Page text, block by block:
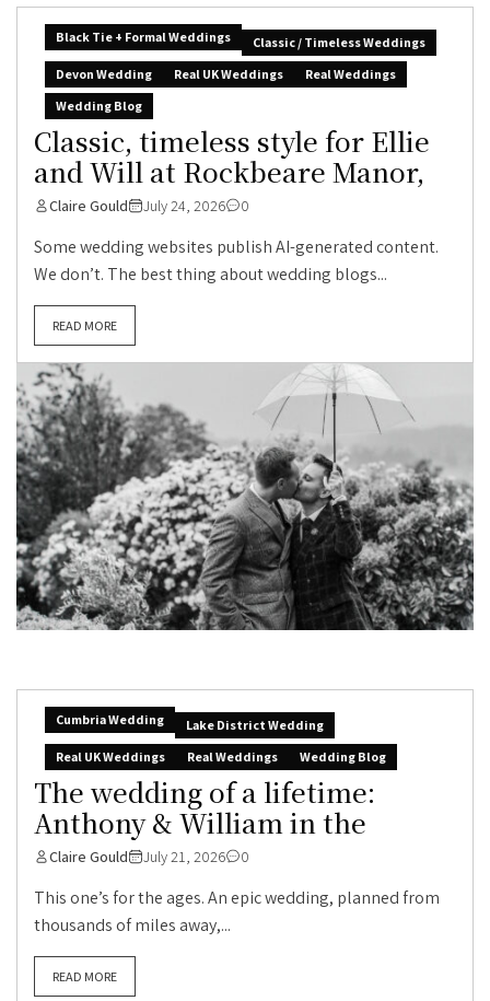
Black Tie + Formal Weddings
Classic / Timeless Weddings
Devon Wedding
Real UK Weddings
Real Weddings
Wedding Blog
Classic, timeless style for Ellie
and Will at Rockbeare Manor,
Claire Gould July 24, 2026 0
Some wedding websites publish AI-generated content.
We don’t. The best thing about wedding blogs...
READ MORE
Cumbria Wedding
Lake District Wedding
Real UK Weddings
Real Weddings Wedding Blog
The wedding of a lifetime:
Anthony & William in the
Claire Gould July 21, 2026 0
This one’s for the ages. An epic wedding, planned from
thousands of miles away,...
READ MORE